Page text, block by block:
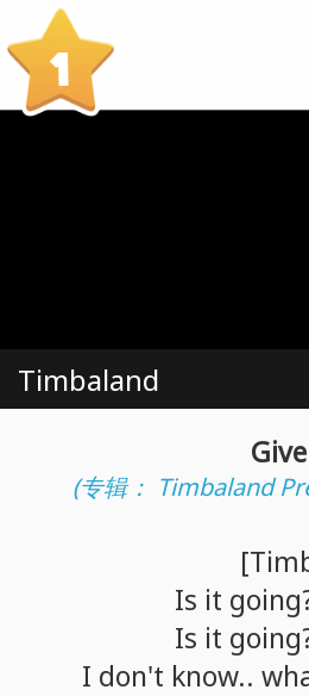
1
Timbaland
(专辑： Timbaland
Is it
Is it
I don't know..